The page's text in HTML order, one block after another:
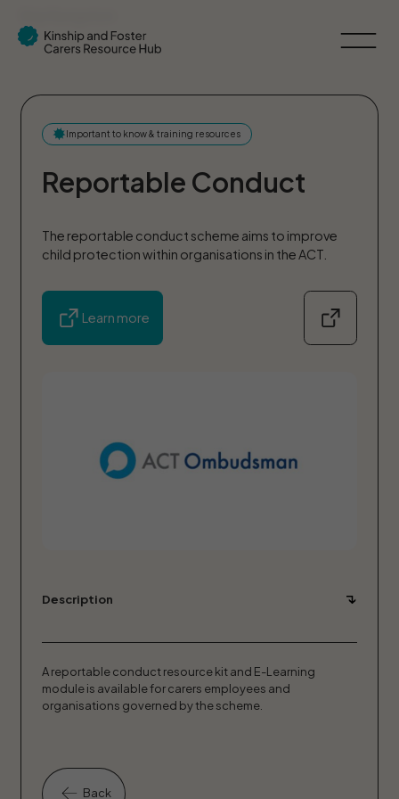
Important to know & training resources
Reportable Conduct
The reportable conduct scheme aims to improve
child protection within organisations in the ACT.
Learn more
Description
A reportable conduct resource kit and E-Learning
module is available for carers employees and
organisations governed by the scheme.
Back